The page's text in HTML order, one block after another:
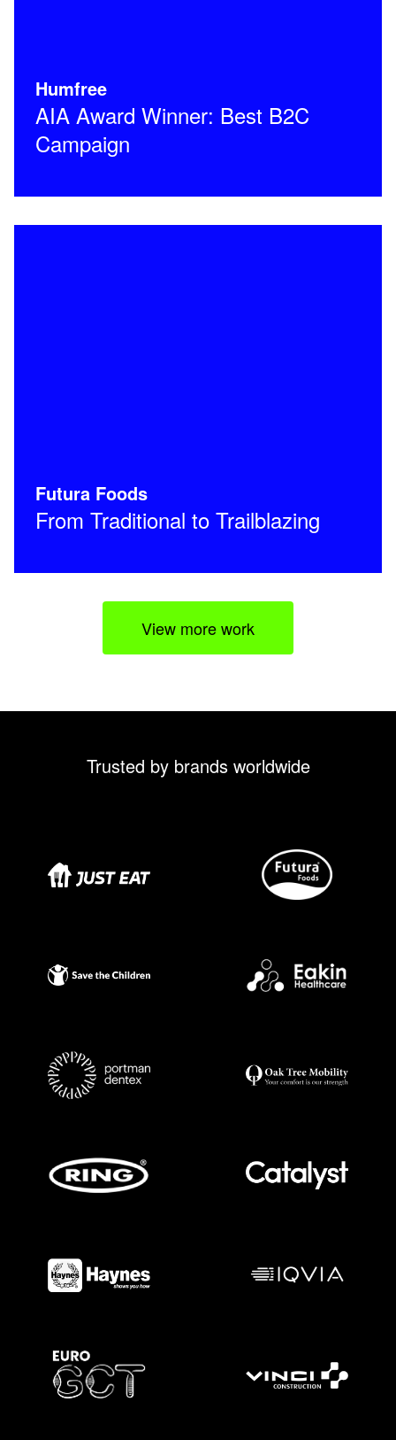
Humfree
AIA Award Winner: Best B2C
Campaign
Futura Foods
From Traditional to Trailblazing
View more work
Trusted by brands worldwide